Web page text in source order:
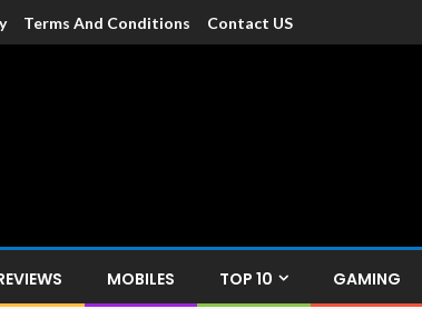
Terms And Conditions Contact US
MOBILES TOP 10 GAMING